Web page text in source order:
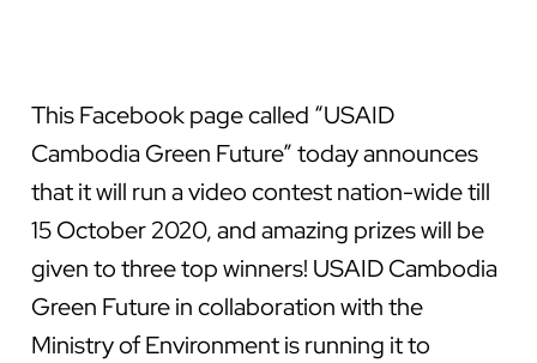
This Facebook page called “USAID
Cambodia Green Future” today announces
that it will run a video contest nation-wide till
15 October 2020, and amazing prizes will be
given to three top winners! USAID Cambodia
Green Future in collaboration with the
Ministry of Environment is running it to